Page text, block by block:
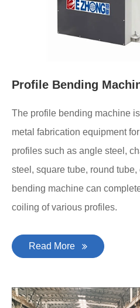
Profile Bending
The profile bending machine
metal fabrication equipment
profiles such as angle steel,
steel, square tube, round
bending machine can
coiling of various profiles.
Read More